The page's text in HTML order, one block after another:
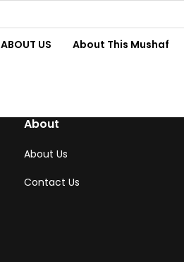
ABOUT US About This Mushaf
About
About Us
Contact Us